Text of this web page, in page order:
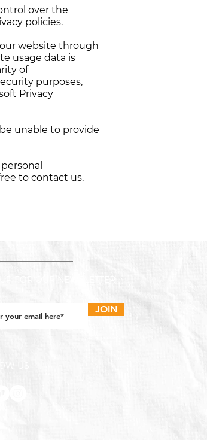
over the
policies.
website through
usage data is
of
purposes,
Privacy
unable to provide
to contact us.
JOIN